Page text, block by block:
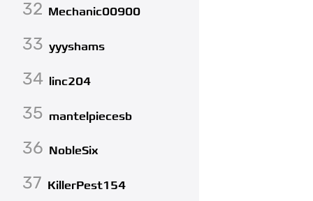
32 Mechanic00900
33 yyyshams
34 linc204
35 mantelpiecesb
36 NobleSix
37 KillerPest154